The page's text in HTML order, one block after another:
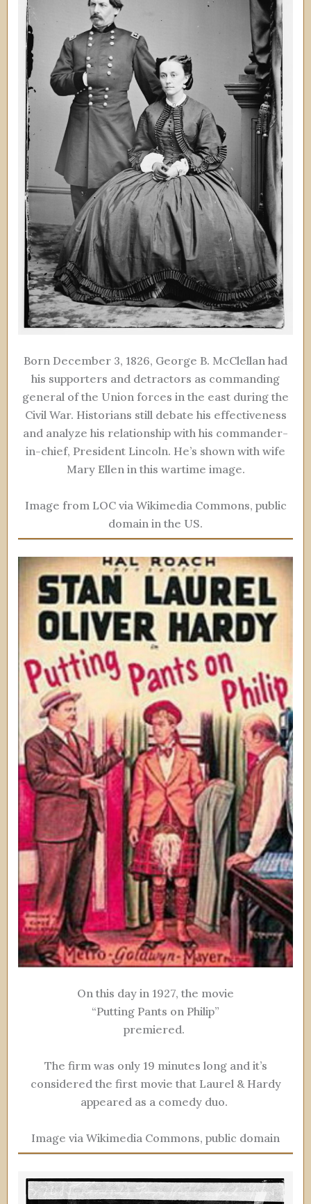
Born December 3, 1826, George B. McClellan had
his supporters and detractors as commanding
general of the Union forces in the east during the
Civil War. Historians still debate his effectiveness
and analyze his relationship with his commander-
in-chief, President Lincoln. He’s shown with wife
Mary Ellen in this wartime image.
Image from LOC via Wikimedia Commons, public
domain in the US.
On this day in 1927, the movie
“Putting Pants on Philip”
premiered.
The firm was only 19 minutes long and it’s
considered the first movie that Laurel & Hardy
appeared as a comedy duo.
Image via Wikimedia Commons, public domain